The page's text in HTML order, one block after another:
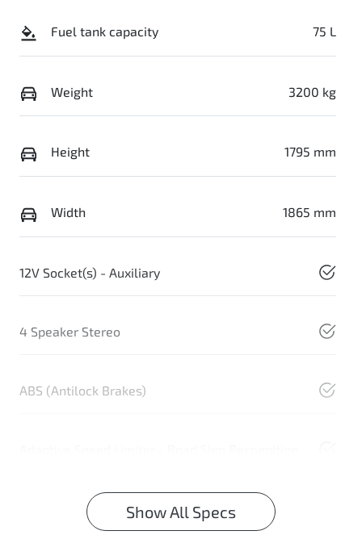
Fuel tank capacity 75 L
Weight 3200 kg
Height 1795 mm
Width 1865 mm
12V Socket(s) - Auxiliary
4 Speaker Stereo
ABS (Antilock Brakes)
Show All Specs